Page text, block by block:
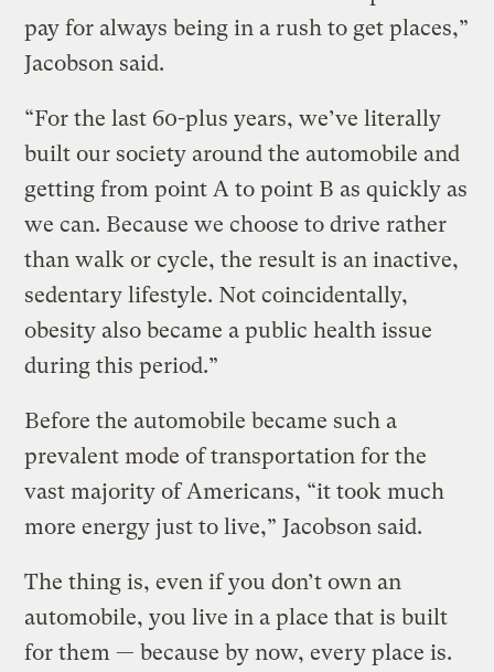
pay for always being in a rush to get places,”
Jacobson said.
“For the last 60-plus years, we’ve literally
built our society around the automobile and
getting from point A to point B as quickly as
we can. Because we choose to drive rather
than walk or cycle, the result is an inactive,
sedentary lifestyle. Not coincidentally,
obesity also became a public health issue
during this period.”
Before the automobile became such a
prevalent mode of transportation for the
vast majority of Americans, “it took much
more energy just to live,” Jacobson said.
The thing is, even if you don’t own an
automobile, you live in a place that is built
for them — because by now, every place is.